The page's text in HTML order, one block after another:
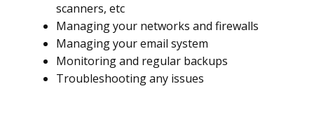
scanners, etc
Managing your networks and firewalls
Managing your email system
Monitoring and regular backups
Troubleshooting any issues